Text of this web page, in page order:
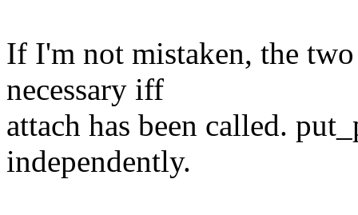
If I'm not mistaken, the
necessary iff
attach has been called.
independently.